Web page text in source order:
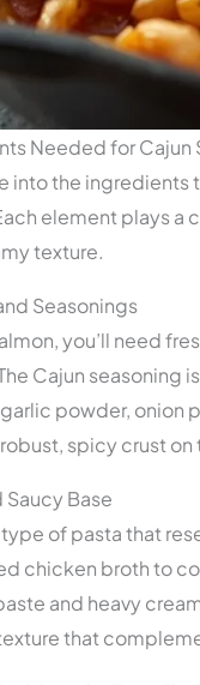
Needed for Cajun
into the ingredients
element plays a
texture.
Seasonings
you’ll need
Cajun seasoning
powder, onion
spicy crust on
Saucy Base
type of pasta that
chicken broth to
and heavy
that